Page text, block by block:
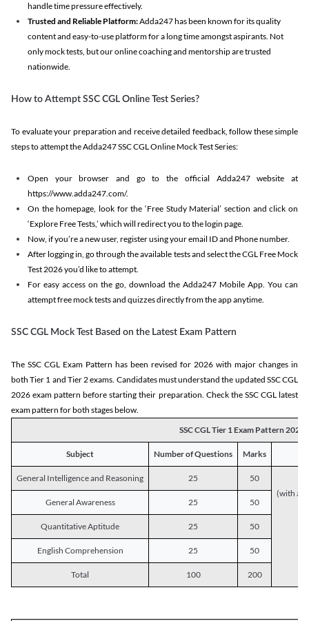
handle time pressure effectively.
Trusted and Reliable Platform:Adda247 has been known for its quality
content and easy-to-use platform for a long time amongst aspirants. Not
only mock tests, but our online coaching and mentorship are trusted
nationwide.
How to Attempt SSC CGL Online Test Series?
To evaluate your preparation and receive detailed feedback, follow these simple
steps to attempt the Adda247 SSC CGL Online Mock Test Series:
Open your browser and go to the official Adda247 website at
https://www.adda247.com/.
On the homepage, look for the ‘Free Study Material’ section and click on
‘Explore Free Tests,’ which will redirect you to the login page.
Now, if you’re a new user, register using your email ID and Phone number.
After logging in, go through the available tests and select the CGL Free Mock
Test 2026 you’d like to attempt.
For easy access on the go, download the Adda247 Mobile App. You can
attempt free mock tests and quizzes directly from the app anytime.
SSC CGL Mock Test Based on the Latest Exam Pattern
The SSC CGL Exam Pattern has been revised for 2026 with major changes in
both Tier 1 and Tier 2 exams. Candidates must understand the updated SSC CGL
2026 exam pattern before starting their preparation. Check the SSC CGL latest
exam pattern for both stages below.
SSC CGL Tier 1 Exam Pattern 2026
Subject Number of Questions Marks
General Intelligence and Reasoning 25
50
(with a
General Awareness
25 50
Quantitative Aptitude 25 50
English Comprehension 25 50
Total 100 200